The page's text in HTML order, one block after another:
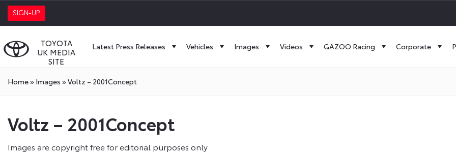
SIGN-UP
TOYOTA
UK MEDIA
SITE
Latest Press Releases Vehicles Images Videos GAZOO Racing Corporate
Home» Images »Voltz – 2001Concept
Voltz – 2001Concept
Images are copyright free for editorial purposes only